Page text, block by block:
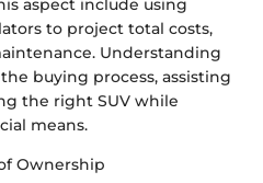
to project total costs,
Understanding
buying process, assisting
the right SUV while
means.
Ownership